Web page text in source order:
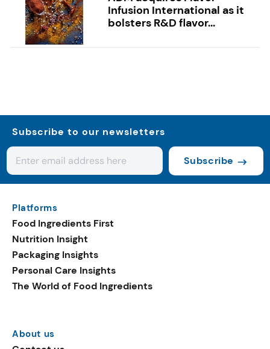
Infusion International as it
bolsters R&D flavor...
Subscribe to our newsletters
Subscribe
Platforms
Food Ingredients First
Nutrition Insight
Packaging Insights
Personal Care Insights
The World of Food Ingredients
About us